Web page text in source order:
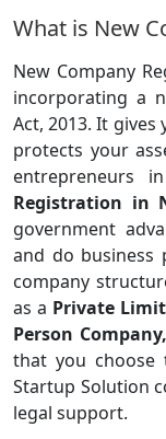
What is New
New Company
incorporating a
Act, 2013. It
protects your
entrepreneurs
Registration in
government
and do business
company
as a Private
Person
that you
Startup Solution
legal support.